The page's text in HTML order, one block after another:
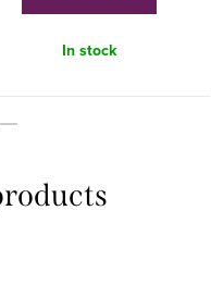
In stock